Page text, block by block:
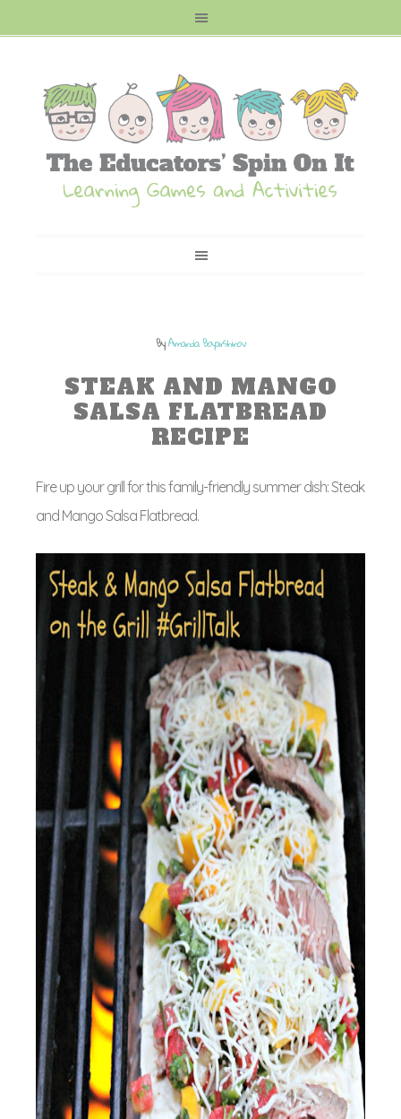
ByAmanda Boyarshinov
STEAK AND MANGO
SALSA FLATBREAD
RECIPE
Fire up your grill for this family-friendly summer dish: Steak
and Mango Salsa Flatbread.